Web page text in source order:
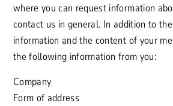
where you can request information
contact us in general. In addition to
information and the content of your
the following information from you:
Company
Form of address